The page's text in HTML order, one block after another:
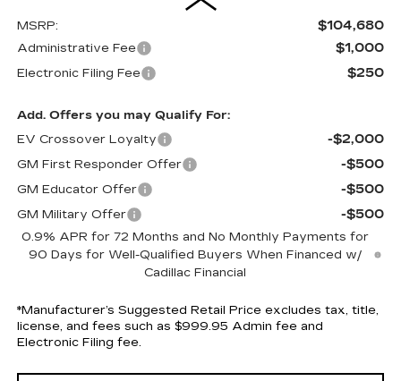
MSRP: $104,680
Administrative Fee $1,000
Electronic Filing Fee $250
Add. Offers you may Qualify For:
EV Crossover Loyalty
-$2,000
GM First Responder Offer -$500
GM Educator Offer -$500
GM Military Offer -$500
0.9% APR for 72 Months and No Monthly Payments for
90 Days for Well-Qualified Buyers When Financed w/
Cadillac Financial
*Manufacturer’s Suggested Retail Price excludes tax, title,
license, and fees such as $999.95 Admin fee and
Electronic Filing fee.